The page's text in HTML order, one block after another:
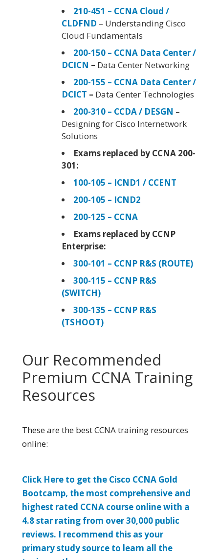
210-451 – CCNA Cloud /
CLDFND – Understanding Cisco
Cloud Fundamentals
200-150 – CCNA Data Center /
DCICN – Data Center Networking
200-155 – CCNA Data Center /
DCICT – Data Center Technologies
200-310 – CCDA / DESGN –
Designing for Cisco Internetwork
Solutions
Exams replaced by CCNA 200-
301:
100-105 – ICND1 / CCENT
200-105 – ICND2
200-125 – CCNA
Exams replaced by CCNP
Enterprise:
300-101 – CCNP R&S (ROUTE)
300-115 – CCNP R&S
(SWITCH)
300-135 – CCNP R&S
(TSHOOT)
Our Recommended
Premium CCNA Training
Resources
These are the best CCNA training resources
online:
Click Here to get the Cisco CCNA Gold
Bootcamp, the most comprehensive and
highest rated CCNA course online with a
4.8 star rating from over 30,000 public
reviews. I recommend this as your
primary study source to learn all the